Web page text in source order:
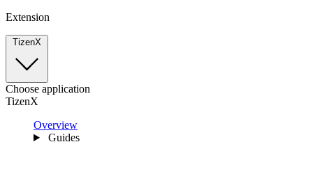
Extension
TizenX
Choose application
TizenX
Overview
Guides